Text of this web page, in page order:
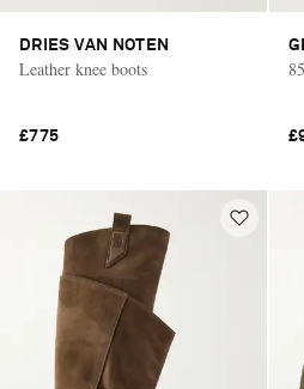
DRIES VAN NOTEN
Leather knee boots
£775